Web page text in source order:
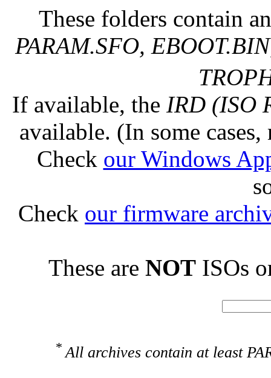
These folders contain
PARAM.SFO,
If available, the IRD (ISO
available. (In some
Check our Windows
Check our firmware
These are NOT ISOs
* All archives contain at least